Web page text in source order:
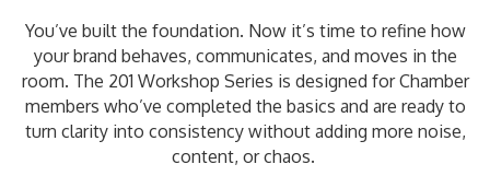
You’ve built the foundation. Now it’s time to refine how
your brand behaves, communicates, and moves in the
room. The 201 Workshop Series is designed for Chamber
members who’ve completed the basics and are ready to
turn clarity into consistency without adding more noise,
content, or chaos.